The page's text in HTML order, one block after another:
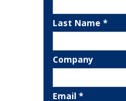
Last Name *
Company
Email *